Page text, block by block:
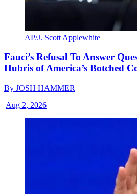
AP/J. Scott Applewhite
Fauci’s Refusal To Answer
Hubris of America’s Botched
By JOSH HAMMER
|Aug 2, 2026